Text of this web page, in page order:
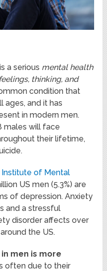
a serious mental health
thinking, and
condition that
ages, and it has
in modern men.
males will face
their lifetime,
Institute of Mental
US men (5.3%) are
of depression. Anxiety
and a stressful
disorder affects over
the US.
men is more
often due to their